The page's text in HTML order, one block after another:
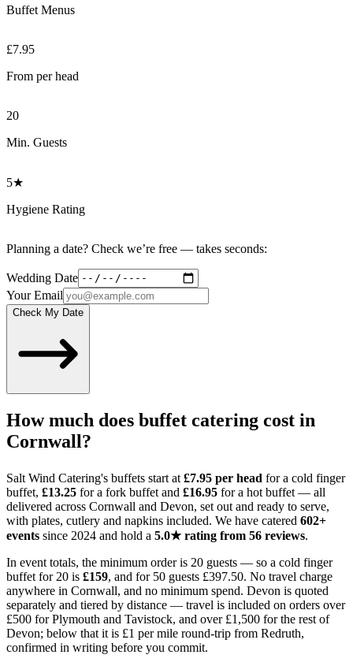
Buffet Menus
£7.95
From per head
20
Min. Guests
5★
Hygiene Rating
Planning a date? Check we’re free — takes seconds:
Wedding Date
Your Email
Check My Date
How much does buffet catering cost in
Cornwall?
Salt Wind Catering's buffets start at £7.95 per head for a cold finger
buffet, £13.25 for a fork buffet and £16.95 for a hot buffet — all
delivered across Cornwall and Devon, set out and ready to serve,
with plates, cutlery and napkins included. We have catered 602+
events since 2024 and hold a 5.0★ rating from 56 reviews.
In event totals, the minimum order is 20 guests — so a cold finger
buffet for 20 is £159, and for 50 guests £397.50. No travel charge
anywhere in Cornwall, and no minimum spend. Devon is quoted
separately and tiered by distance — travel is included on orders over
£500 for Plymouth and Tavistock, and over £1,500 for the rest of
Devon; below that it is £1 per mile round-trip from Redruth,
confirmed in writing before you commit.